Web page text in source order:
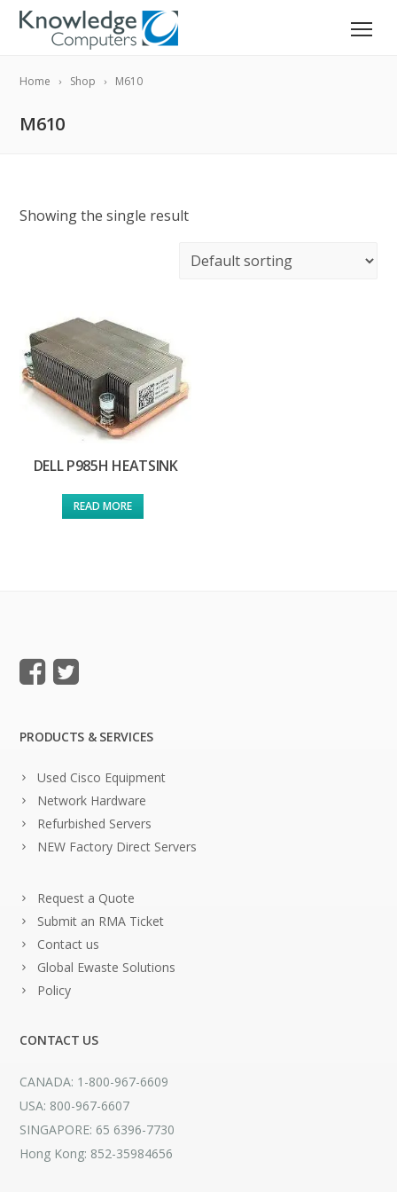
Home Shop M610
M610
Showing the single result
DELL P985H HEATSINK
READ MORE
PRODUCTS & SERVICES
Used Cisco Equipment
Network Hardware
Refurbished Servers
NEW Factory Direct Servers
Request a Quote
Submit an RMA Ticket
Contact us
Global Ewaste Solutions
Policy
CONTACT US
CANADA: 1-800-967-6609
USA: 800-967-6607
SINGAPORE: 65 6396-7730
Hong Kong: 852-35984656